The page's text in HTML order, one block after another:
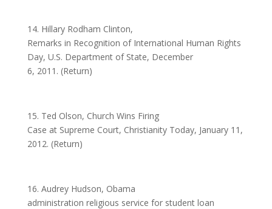
14. Hillary Rodham Clinton,
Remarks in Recognition of International Human Rights
Day, U.S. Department of State, December
6, 2011. (Return)
15. Ted Olson, Church Wins Firing
Case at Supreme Court, Christianity Today, January 11,
2012. (Return)
16. Audrey Hudson, Obama
administration religious service for student loan